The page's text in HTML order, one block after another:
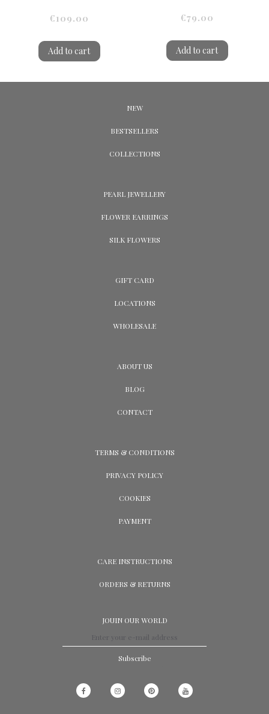
€109.00
Add to cart
€79.00
Add to cart
NEW
BESTSELLERS
COLLECTIONS
PEARL JEWELLERY
FLOWER EARRINGS
SILK FLOWERS
GIFT CARD
LOCATIONS
WHOLESALE
ABOUT US
BLOG
CONTACT
TERMS & CONDITIONS
PRIVACY POLICY
COOKIES
PAYMENT
CARE INSTRUCTIONS
ORDERS & RETURNS
JOUIN OUR WORLD
Subscribe